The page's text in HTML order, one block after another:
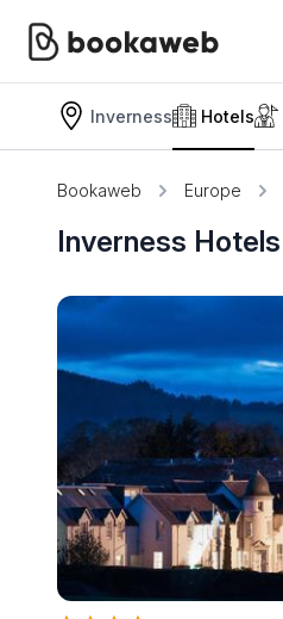
Inverness Hotels
Bookaweb Europe
Inverness Hotels